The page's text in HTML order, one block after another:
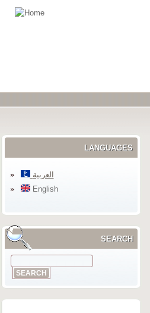
LANGUAGES
العربية
English
SEARCH